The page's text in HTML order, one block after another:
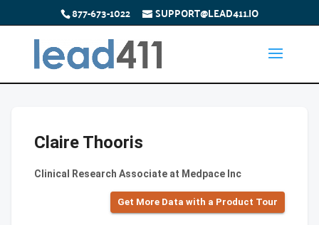
877-673-1022 SUPPORT@LEAD411.IO
Claire Thooris
Clinical Research Associate at Medpace Inc
Get More Data with a Product Tour